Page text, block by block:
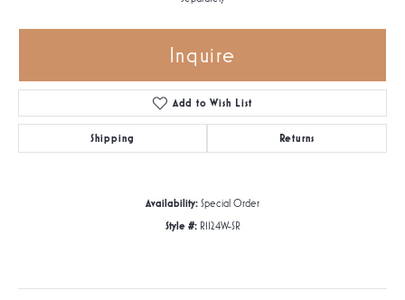
Inquire
Add to Wish List
Shipping Returns
Availability: Special Order
Style #: R1124W-SR